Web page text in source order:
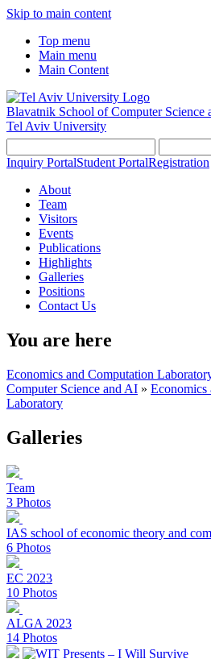
Skip to main content
Top menu
Main menu
Main Content
Blavatnik School of Computer Science
Tel Aviv University
Inquiry PortalStudent PortalRegistration
About
Team
Visitors
Events
Publications
Highlights
Galleries
Positions
Contact Us
You are here
Economics and Computation
Computer Science and AI » Economics
Laboratory
Galleries
Team
3 Photos
IAS school of economic theory and
6 Photos
EC 2023
10 Photos
ALGA 2023
14 Photos